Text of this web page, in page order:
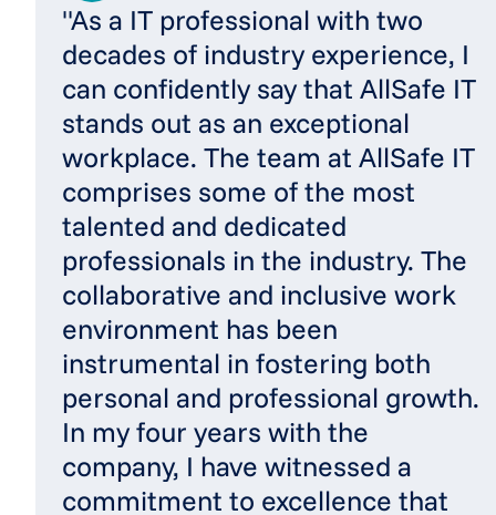
"As a IT professional with two
decades of industry experience, I
can confidently say that AllSafe IT
stands out as an exceptional
workplace. The team at AllSafe IT
comprises some of the most
talented and dedicated
professionals in the industry. The
collaborative and inclusive work
environment has been
instrumental in fostering both
personal and professional growth.
In my four years with the
company, I have witnessed a
commitment to excellence that